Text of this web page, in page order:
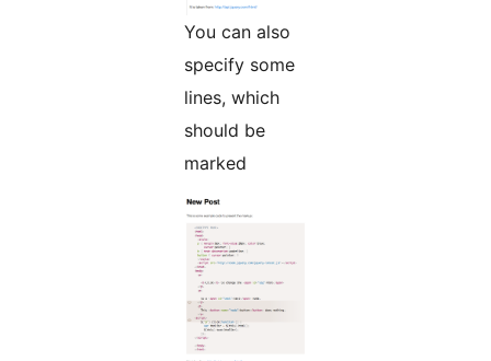
You can also
specify some
lines, which
should be
marked